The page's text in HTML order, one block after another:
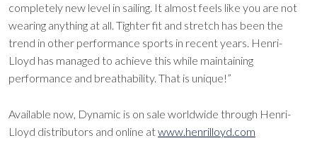
completely new level in sailing. It almost feels like you are not
wearing anything at all. Tighter fit and stretch has been the
trend in other performance sports in recent years. Henri-
Lloyd has managed to achieve this while maintaining
performance and breathability. That is unique!”
Available now, Dynamic is on sale worldwide through Henri-
Lloyd distributors and online atwww.henrilloyd.com